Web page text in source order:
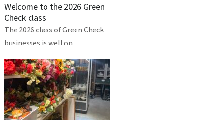
Welcome to the 2026 Green
Check class
The 2026 class of Green Check
businesses is well on